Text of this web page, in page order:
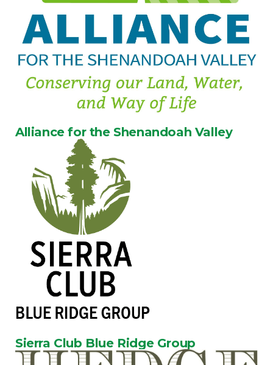
Alliance for the Shenandoah Valley
Sierra Club Blue Ridge Group